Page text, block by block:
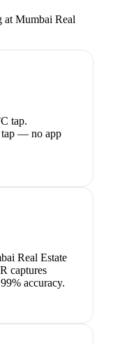
at Mumbai Real
tap.
tap — no app
Real Estate
captures
accuracy.